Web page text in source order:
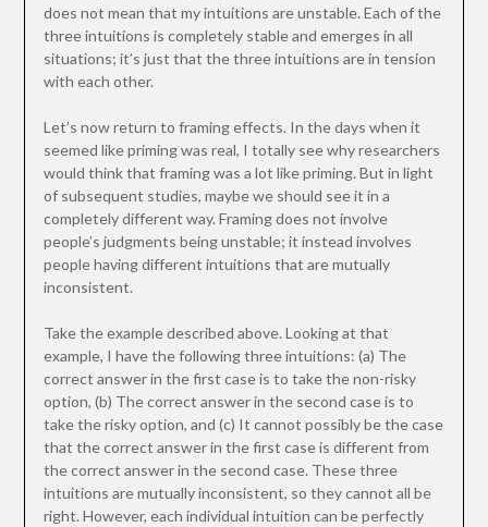
does not mean that my intuitions are unstable. Each of the
three intuitions is completely stable and emerges in all
situations; it’s just that the three intuitions are in tension
with each other.
Let’s now return to framing effects. In the days when it
seemed like priming was real, I totally see why researchers
would think that framing was a lot like priming. But in light
of subsequent studies, maybe we should see it in a
completely different way. Framing does not involve
people’s judgments being unstable; it instead involves
people having different intuitions that are mutually
inconsistent.
Take the example described above. Looking at that
example, I have the following three intuitions: (a) The
correct answer in the first case is to take the non-risky
option, (b) The correct answer in the second case is to
take the risky option, and (c) It cannot possibly be the case
that the correct answer in the first case is different from
the correct answer in the second case. These three
intuitions are mutually inconsistent, so they cannot all be
right. However, each individual intuition can be perfectly